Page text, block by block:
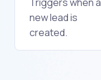
new lead is
created.